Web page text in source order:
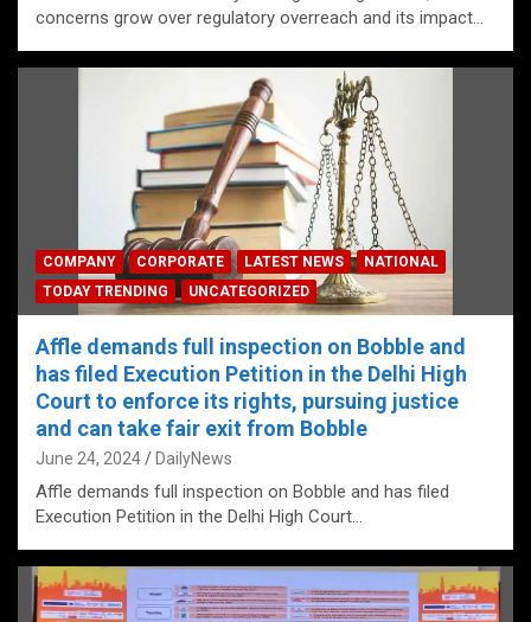
concerns grow over regulatory overreach and its impact…
COMPANY CORPORATE LATEST NEWS
NATIONAL
TODAY TRENDING
UNCATEGORIZED
Affle demands full inspection on Bobble and
has filed Execution Petition in the Delhi High
Court to enforce its rights, pursuing justice
and can take fair exit from Bobble
June 24, 2024 DailyNews
Affle demands full inspection on Bobble and has filed
Execution Petition in the Delhi High Court…